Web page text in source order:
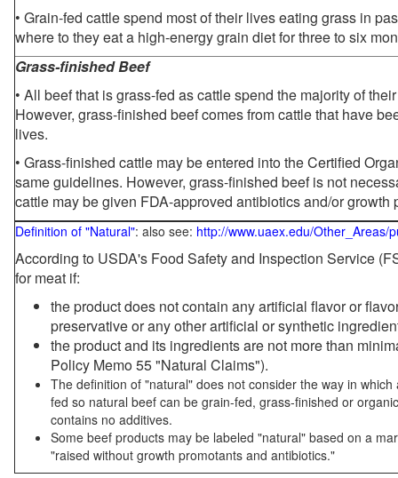
• Grain-fed cattle spend most of their lives eating grass in
where to they eat a high-energy grain diet for three to six
Grass-finished Beef
• All beef that is grass-fed as cattle spend the majority of
However, grass-finished beef comes from cattle that have
lives.
• Grass-finished cattle may be entered into the Certified
same guidelines. However, grass-finished beef is not
cattle may be given FDA-approved antibiotics and/or growth
Definition of "Natural": also see: http://www.uaex.edu/Other_Areas/
According to USDA's Food Safety and Inspection Service
for meat if:
the product does not contain any artificial flavor or
preservative or any other artificial or synthetic
the product and its ingredients are not more than
Policy Memo 55 "Natural Claims").
The definition of "natural" does not consider the way in
fed so natural beef can be grain-fed, grass-finished or
contains no additives.
Some beef products may be labeled "natural" based on a
"raised without growth promotants and antibiotics."